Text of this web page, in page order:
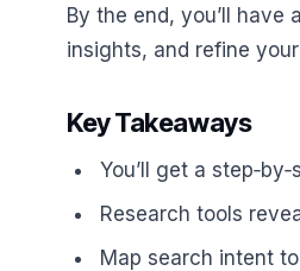
By the end, you’ll
insights, and refine
Key Takeaways
You’ll get a
Research tools
Map search intent